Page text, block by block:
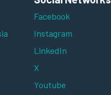
Facebook
Instagram
LinkedIn
X
Youtube